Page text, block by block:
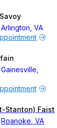
Arlington, VA
Gainesville,
Stanton) Faist
Roanoke, VA